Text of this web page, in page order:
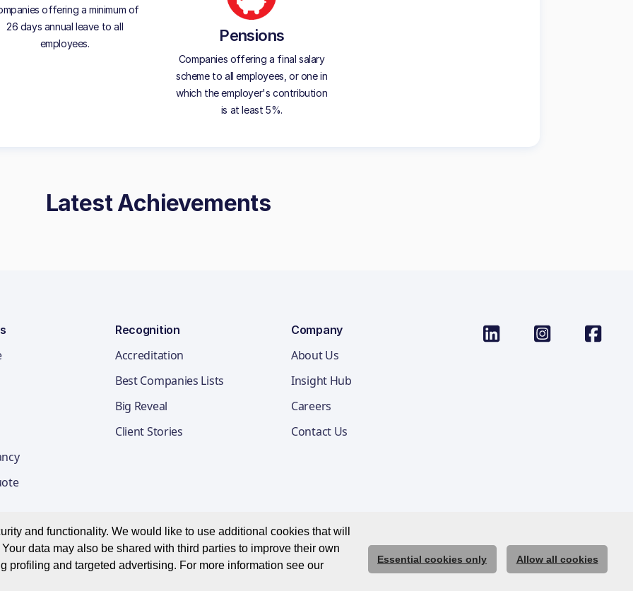
and functionality. We would like to use additional cookies that will
data may also be shared with third parties to improve their own
profiling and targeted advertising. For more information see our
Essential cookies only Allow all cookies
offering a minimum of
26 days annual leave to all
employees.
Pensions
Companies offering a final salary
scheme to all employees, or one in
which the employer's contribution
is at least 5%.
Latest Achievements
Recognition
Accreditation
Best Companies Lists
Big Reveal
Client Stories
Company
About Us
Insight Hub
Careers
Contact Us
Privacy Notice Applications Privacy Notice Cookie Policy Trust Centre